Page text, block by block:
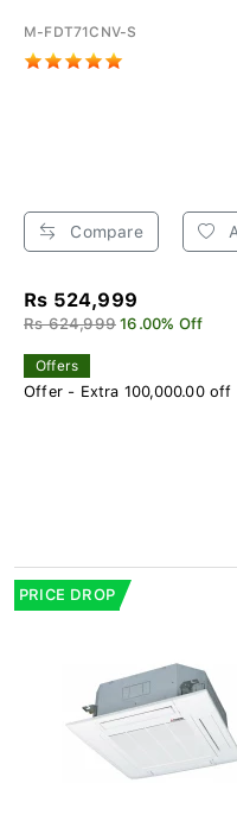
M-FDT71CNV-S
Compare
Rs 524,999
Rs 624,999 16.00% Off
Offers
Offer - Extra 100,000.00
PRICE DROP